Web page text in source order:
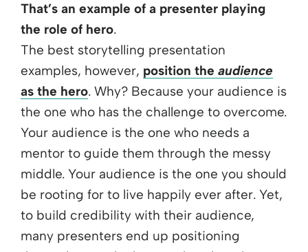
That’s an example of a presenter playing
the role of hero.
The best storytelling presentation
examples, however, position the audience
as the hero. Why? Because your audience is
the one who has the challenge to overcome.
Your audience is the one who needs a
mentor to guide them through the messy
middle. Your audience is the one you should
be rooting for to live happily ever after. Yet,
to build credibility with their audience,
many presenters end up positioning